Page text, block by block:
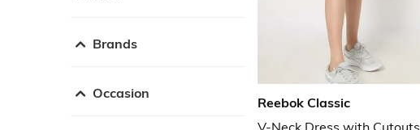
Brands
Occasion
Reebok Classic